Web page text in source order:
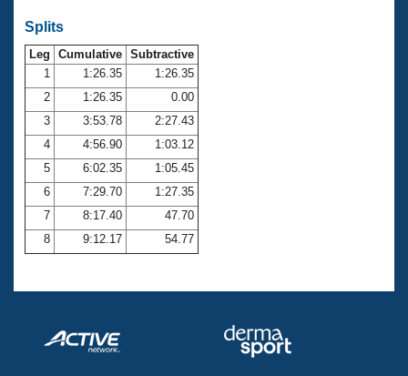
Open Water Central
Club Central
Coach Central
Volunteer Central
Adult Learn-To-Swim Central
Splits
Leg Cumulative Subtractive
1
1:26.35
1:26.35
2
1:26.35
0.00
3
3:53.78
2:27.43
4
4:56.90
1:03.12
5
6:02.35
1:05.45
6
7:29.70
1:27.35
7
8:17.40
47.70
8
9:12.17 54.77